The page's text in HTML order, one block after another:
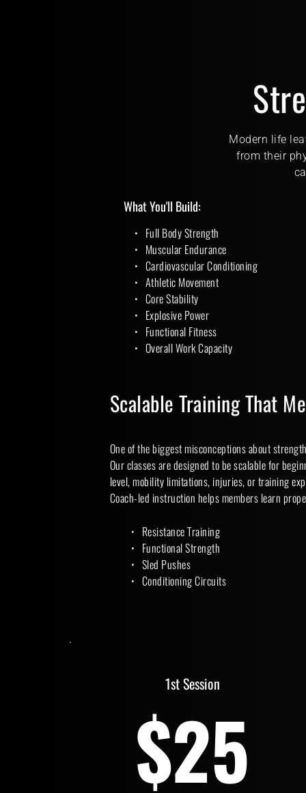
Modern life
from their
What You'll Build:
Full Body Strength
Muscular Endurance
Cardiovascular Conditioning
Athletic Movement
Core Stability
Explosive Power
Functional Fitness
Overall Work Capacity
Scalable Training That
One of the biggest misconceptions about
Our classes are designed to be scalable for
level, mobility limitations, injuries, or training
Coach-led instruction helps members learn
Resistance Training
Functional Strength
Sled Pushes
Conditioning Circuits
1st Session
$25